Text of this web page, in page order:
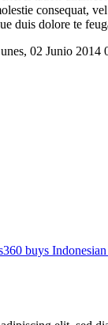
consequat,
duis dolore te
02 Junio 2014
buys